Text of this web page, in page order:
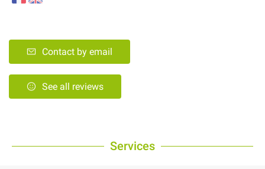
Contact by email
See all reviews
Services